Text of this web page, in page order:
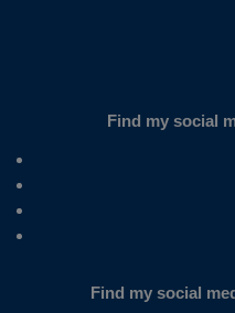
Find my social
Find my social